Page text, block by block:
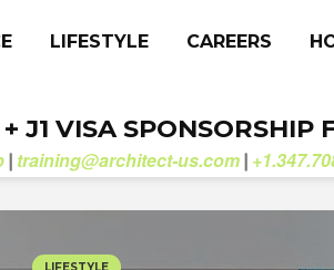
LIFESTYLE CAREERS
J1 VISA SPONSORSHIP
| training@architect-us.com |